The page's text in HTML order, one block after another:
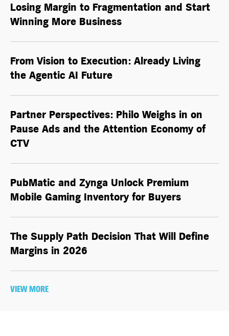
Losing Margin to Fragmentation and Start
Winning More Business
From Vision to Execution: Already Living
the Agentic AI Future
Partner Perspectives: Philo Weighs in on
Pause Ads and the Attention Economy of
CTV
PubMatic and Zynga Unlock Premium
Mobile Gaming Inventory for Buyers
The Supply Path Decision That Will Define
Margins in 2026
VIEW MORE